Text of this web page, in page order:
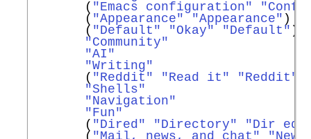
       (
"Emacs configuration"
       (
"Appearance" "Appearance" )
       (
"Default" "Okay" "Default" )
"Community"
"AI"
"Writing"
       (
"Reddit" "Read it" "Reddit"
"Shells"
"Navigation"
"Fun"
       (
"Dired" "Directory" "Dir ed"
       (
"Mail, news, and chat"